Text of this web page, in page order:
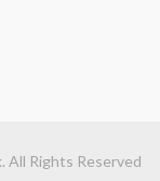
All Rights Reserved